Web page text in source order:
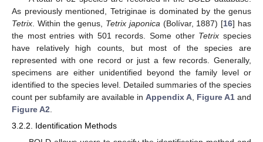
As previously mentioned, Tetriginae is dominated by the genus
Tetrix. Within the genus, Tetrix japonica(Bolívar, 1887) [16] has
the most entries with 501 records. Some other Tetrix species
have relatively high counts, but most of the species are
represented with one record or just a few records. Generally,
specimens are either unidentified beyond the family level or
identified to the species level. Detailed summaries of the species
count per subfamily are available in Appendix A, Figure A1 and
Figure A2.
3.2.2. Identification Methods